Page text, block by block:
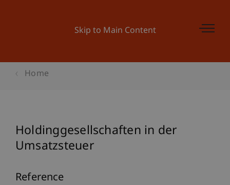
Skip to Main Content
Home
Holdinggesellschaften in der
Umsatzsteuer
Reference